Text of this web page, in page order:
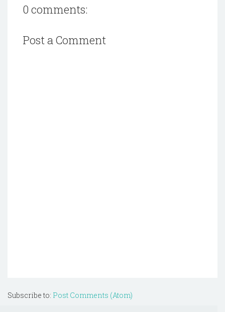
0 comments:
Post a Comment
Subscribe to: Post Comments (Atom)